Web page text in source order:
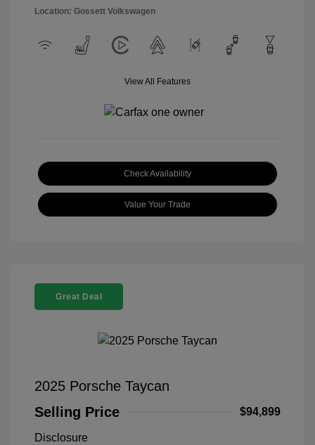
Location: Gossett Volkswagen
View All Features
Check Availability
Value Your Trade
Great Deal
2025 Porsche Taycan
Selling Price
$94,899
Disclosure